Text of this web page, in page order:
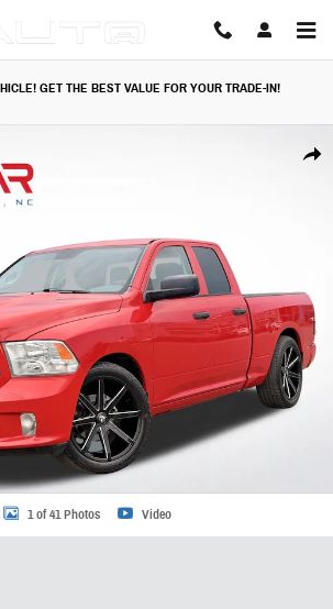
GET THE BEST VALUE FOR YOUR TRADE-IN!
Share
1 of 41 Photos Video